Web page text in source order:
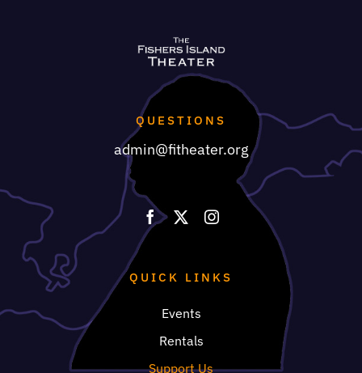
QUESTIONS
admin@fitheater.org
QUICK LINKS
Events
Rentals
Support Us